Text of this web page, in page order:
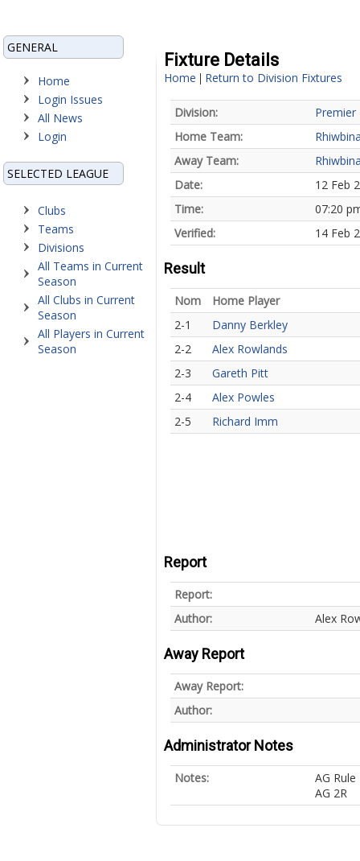
GENERAL
Home
Login Issues
All News
Login
SELECTED LEAGUE
Clubs
Teams
Divisions
All Teams in Current
Season
All Clubs in Current
Season
All Players in Current
Season
Fixture Details
Home | Return to Division Fixtures
Division:
Premier
Home Team:
Away Team:
Date:
12 Feb
Time:
07:20
Verified:
14 Feb
Result
Nom
Home Player
2-1
Danny Berkley
2-2
Alex Rowlands
2-3
Gareth Pitt
2-4
Alex Powles
2-5
Richard Imm
Report
Report:
Author:
Alex
Away Report
Away Report:
Author:
Administrator Notes
Notes:
AG Rule
AG 2R